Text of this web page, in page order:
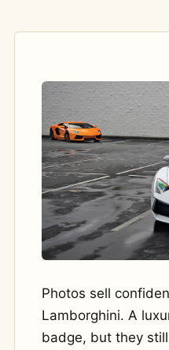
Photos sell
Lamborghini. A
badge, but they